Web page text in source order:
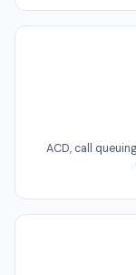
ACD, call